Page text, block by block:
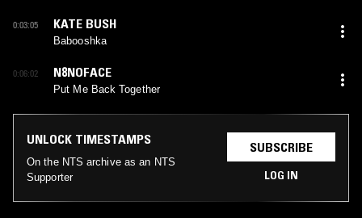
0:03:05 KATE BUSH
Babooshka
0:06:02 N8NOFACE
Put Me Back Together
UNLOCK TIMESTAMPS
On the NTS archive as an NTS
Supporter
SUBSCRIBE
LOG IN